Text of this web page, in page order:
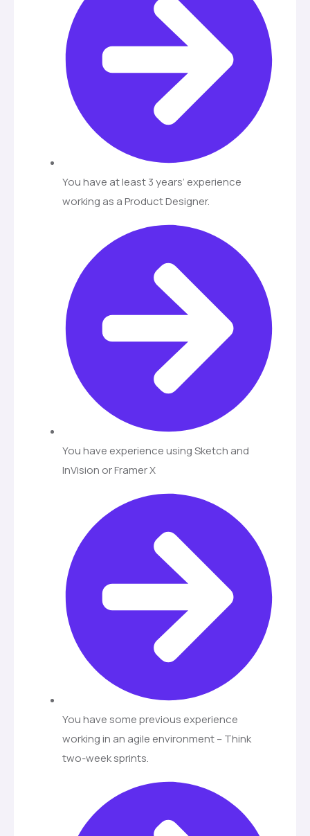
You have at least 3 years’ experience
working as a Product Designer.
You have experience using Sketch and
InVision or Framer X
You have some previous experience
working in an agile environment – Think
two-week sprints.